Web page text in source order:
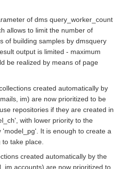
of dms query_worker_count
allows to limit the number of
of building samples by dmsquery
output is limited - maximum
be realized by means of page
created automatically by
im) are now prioritized to be
repositories if they are created in
with lower priority to the
It is enough to create a
take place.
created automatically by the
im accounts) are now prioritized to